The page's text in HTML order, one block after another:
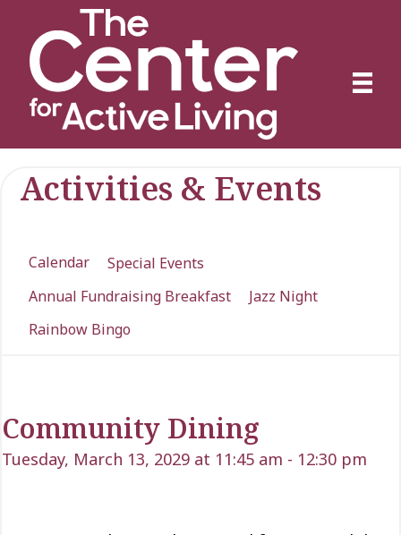
Activities & Events
Calendar
Special Events
Annual Fundraising Breakfast
Jazz Night
Rainbow Bingo
Community Dining
Tuesday, March 13, 2029 at 11:45 am - 12:30 pm